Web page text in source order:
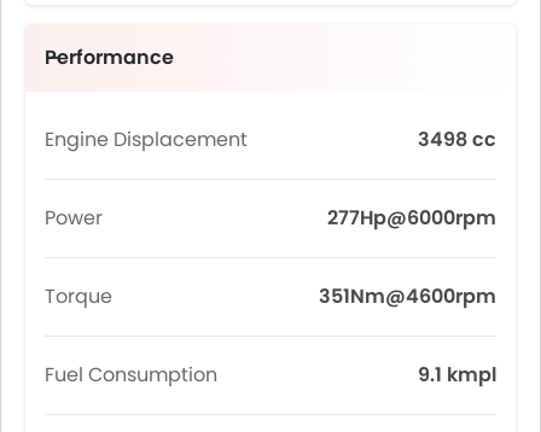
Performance
Engine Displacement 3498 cc
Power 277Hp@6000rpm
Torque 351Nm@4600rpm
Fuel Consumption 9.1 kmpl